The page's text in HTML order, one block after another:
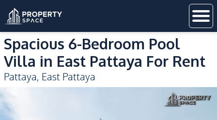
Spacious 6-Bedroom Pool
Villa in East Pattaya For Rent
Pattaya, East Pattaya